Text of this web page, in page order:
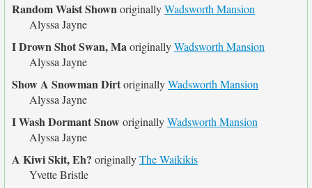
Random Waist ShownoriginallyWadsworth Mansion
Alyssa Jayne
I Drown Shot Swan, MaoriginallyWadsworth Mansion
Alyssa Jayne
Show A Snowman DirtoriginallyWadsworth Mansion
Alyssa Jayne
I Wash Dormant SnoworiginallyWadsworth Mansion
Alyssa Jayne
A Kiwi Skit, Eh? originallyThe Waikikis
Yvette Bristle